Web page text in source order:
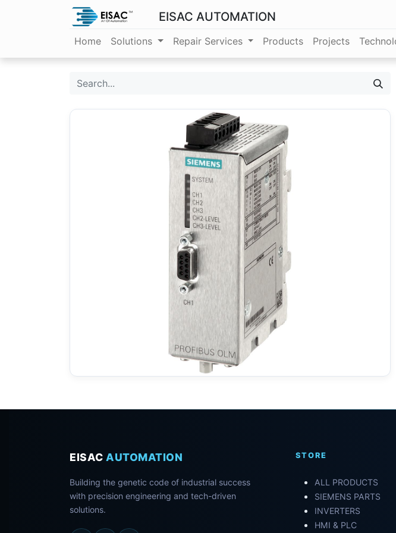
EISAC AUTOMATION
Home Solutions Repair Services Products Projects
EISAC AUTOMATION
Building the genetic code of industrial success
with precision engineering and tech-driven
solutions.
STORE
ALL PRODUCTS
SIEMENS PARTS
INVERTERS
HMI & PLC